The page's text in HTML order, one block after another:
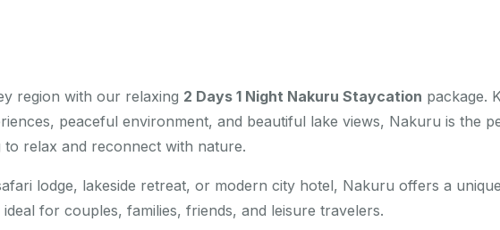
region with our relaxing 2 Days 1 Night Nakuru Staycation package.
peaceful environment, and beautiful lake views, Nakuru is the
relax and reconnect with nature.
lodge, lakeside retreat, or modern city hotel, Nakuru offers a
for couples, families, friends, and leisure travelers.